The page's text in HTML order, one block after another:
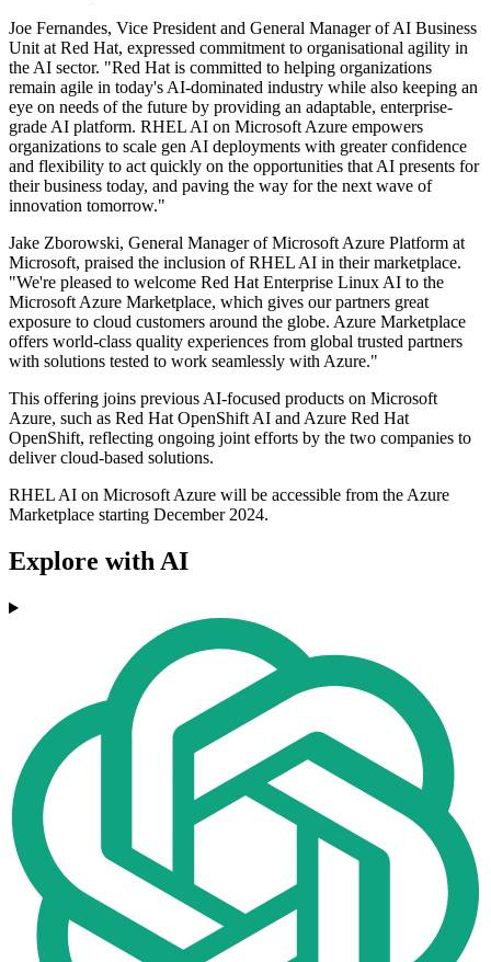
Joe Fernandes, Vice President and General Manager of AI Business
Unit at Red Hat, expressed commitment to organisational agility in
the AI sector. "Red Hat is committed to helping organizations
remain agile in today's AI-dominated industry while also keeping an
eye on needs of the future by providing an adaptable, enterprise-
grade AI platform. RHEL AI on Microsoft Azure empowers
organizations to scale gen AI deployments with greater confidence
and flexibility to act quickly on the opportunities that AI presents for
their business today, and paving the way for the next wave of
innovation tomorrow."
Jake Zborowski, General Manager of Microsoft Azure Platform at
Microsoft, praised the inclusion of RHEL AI in their marketplace.
"We're pleased to welcome Red Hat Enterprise Linux AI to the
Microsoft Azure Marketplace, which gives our partners great
exposure to cloud customers around the globe. Azure Marketplace
offers world-class quality experiences from global trusted partners
with solutions tested to work seamlessly with Azure."
This offering joins previous AI-focused products on Microsoft
Azure, such as Red Hat OpenShift AI and Azure Red Hat
OpenShift, reflecting ongoing joint efforts by the two companies to
deliver cloud-based solutions.
RHEL AI on Microsoft Azure will be accessible from the Azure
Marketplace starting December 2024.
Explore with AI